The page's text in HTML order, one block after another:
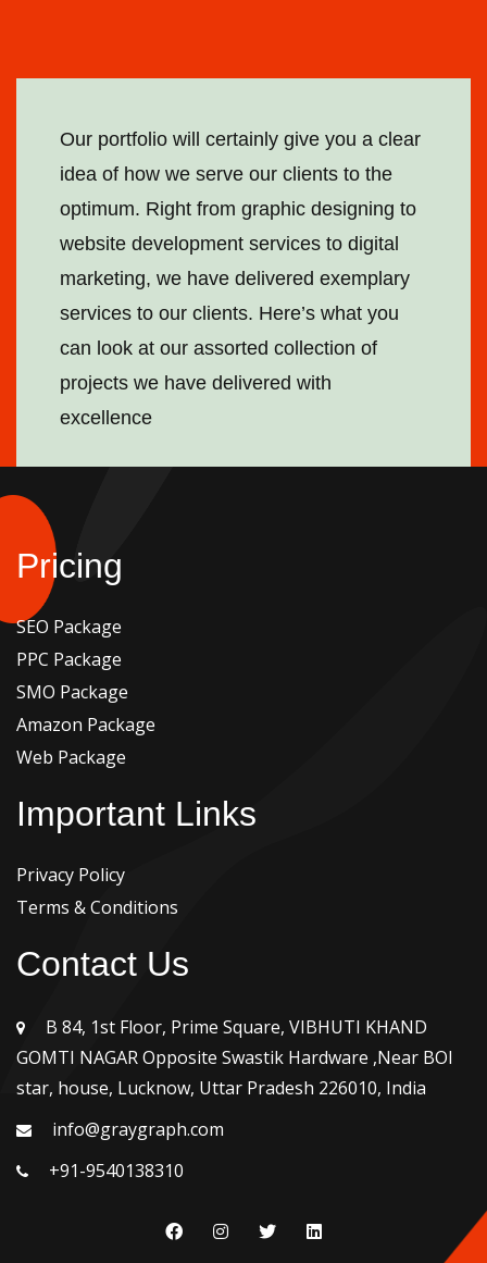
Our portfolio will certainly give you a clear
idea of how we serve our clients to the
optimum. Right from graphic designing to
website development services to digital
marketing, we have delivered exemplary
services to our clients. Here’s what you
can look at our assorted collection of
projects we have delivered with
excellence
Pricing
SEO Package
PPC Package
SMO Package
Amazon Package
Web Package
Important Links
Privacy Policy
Terms & Conditions
Contact Us
B 84, 1st Floor, Prime Square, VIBHUTI KHAND
GOMTI NAGAR Opposite Swastik Hardware ,Near BOI
star, house, Lucknow, Uttar Pradesh 226010, India
info@graygraph.com
+91-9540138310